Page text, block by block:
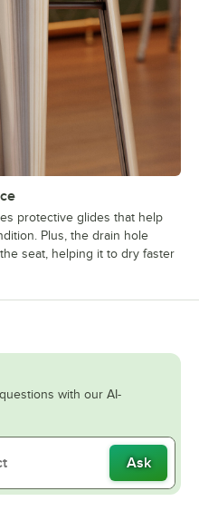
protective glides that help
Plus, the drain hole
seat, helping it to dry faster
with our AI-
Ask